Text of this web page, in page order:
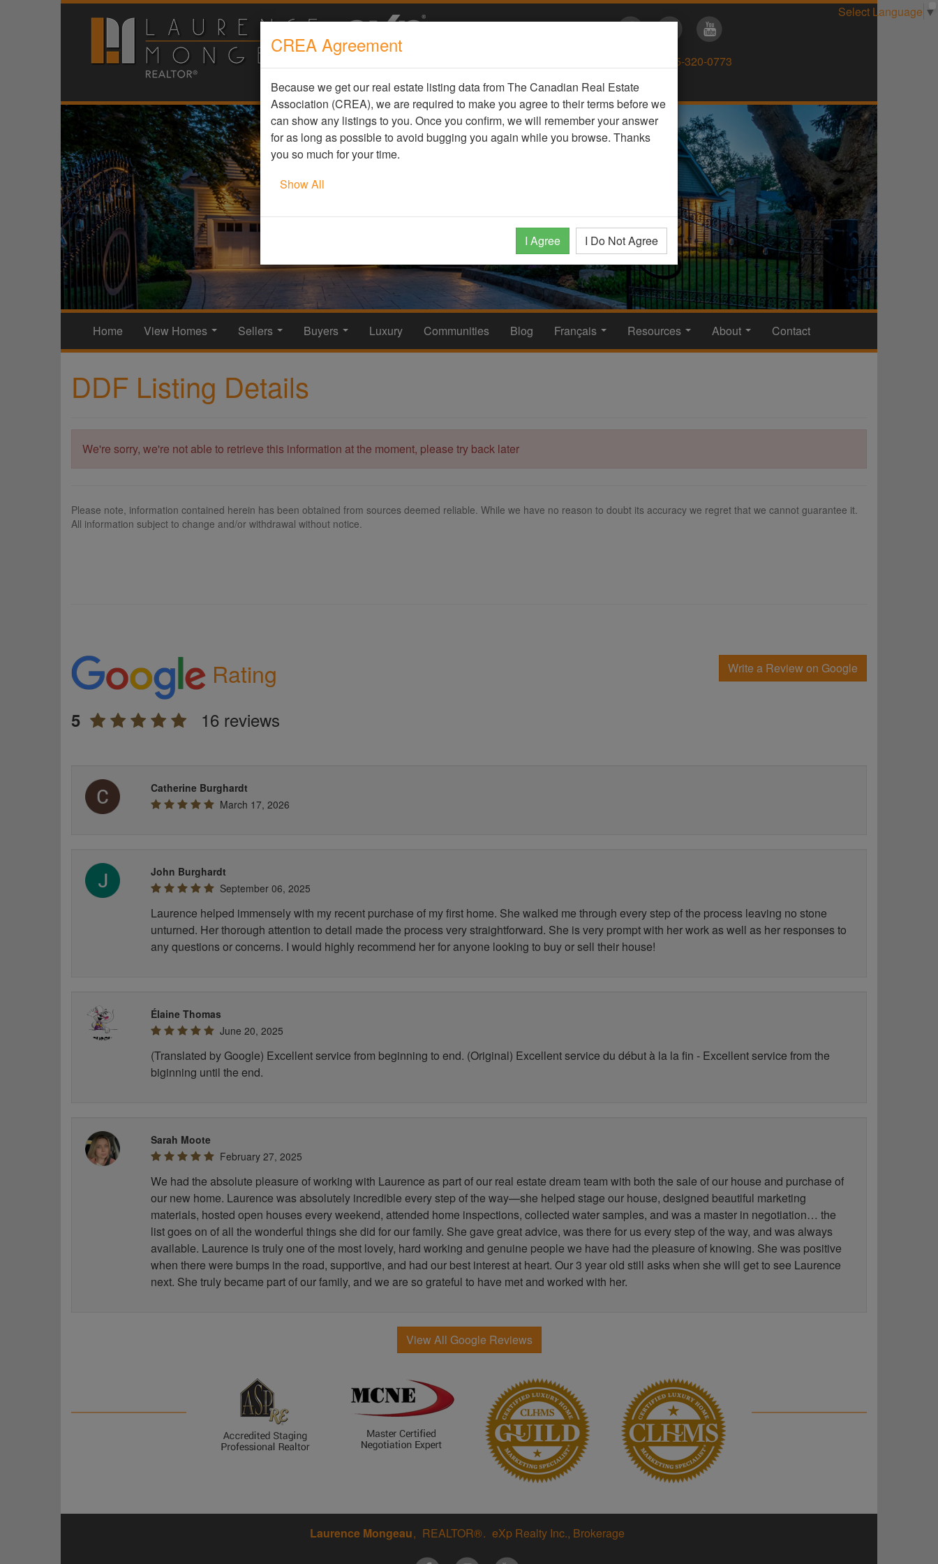
Select Language ▼
905-320-0773
Home View Homes Sellers Buyers Luxury Communities Blog Français Resources About Contact
DDF Listing Details
We're sorry, we're not able to retrieve this information at the moment, please try back later
Please note, information contained herein has been obtained from sources deemed reliable. While we have no reason to doubt its accuracy we regret that we cannot guarantee it.
All information subject to change and/or withdrawal without notice.
CREA Agreement
Because we get our real estate listing data from The Canadian Real Estate
Association (CREA), we are required to make you agree to their terms before we
can show any listings to you. Once you confirm, we will remember your answer
for as long as possible to avoid bugging you again while you browse. Thanks
you so much for your time.
Show All
I Agree I Do Not Agree
Rating
5 16 reviews
Write a Review on Google
Catherine Burghardt
March 17, 2026
John Burghardt
September 06, 2025
Laurence helped immensely with my recent purchase of my first home. She walked me through every step of the process leaving no stone
unturned. Her thorough attention to detail made the process very straightforward. She is very prompt with her work as well as her responses to
any questions or concerns. I would highly recommend her for anyone looking to buy or sell their house!
Élaine Thomas
June 20, 2025
(Translated by Google) Excellent service from beginning to end. (Original) Excellent service du début à la la fin - Excellent service from the
biginning until the end.
Sarah Moote
February 27, 2025
We had the absolute pleasure of working with Laurence as part of our real estate dream team with both the sale of our house and purchase of
our new home. Laurence was absolutely incredible every step of the way—she helped stage our house, designed beautiful marketing
materials, hosted open houses every weekend, attended home inspections, collected water samples, and was a master in negotiation… the
list goes on of all the wonderful things she did for our family. She gave great advice, was there for us every step of the way, and was always
available. Laurence is truly one of the most lovely, hard working and genuine people we have had the pleasure of knowing. She was positive
when there were bumps in the road, supportive, and had our best interest at heart. Our 3 year old still asks when she will get to see Laurence
next. She truly became part of our family, and we are so grateful to have met and worked with her.
View All Google Reviews
Laurence Mongeau REALTOR® eXp Realty Inc., Brokerage